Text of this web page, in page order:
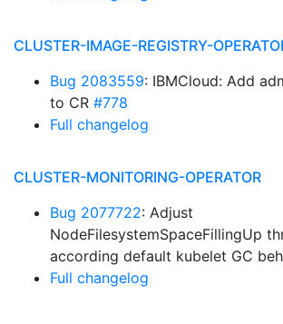
CLUSTER-IMAGE-REGISTRY-
Bug 2083559: IBMCloud: Add
to CR #778
Full changelog
CLUSTER-MONITORING-OPERATOR
Bug 2077722: Adjust
NodeFilesystemSpaceFillingUp
according default kubelet GC
Full changelog